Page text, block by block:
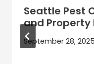
Seattle Pest
and Property
September 28, 2025